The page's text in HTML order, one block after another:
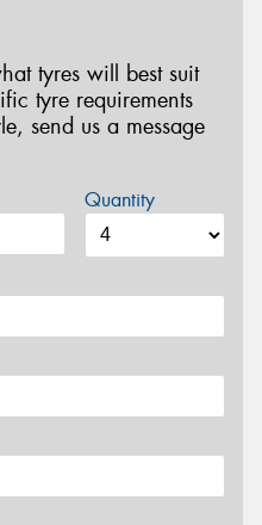
tyres will best suit
tyre requirements
send us a message
Quantity